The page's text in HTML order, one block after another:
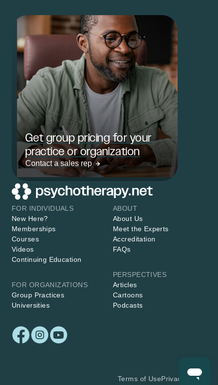
Get group pricing for your
practice or organization
Contact a sales rep
FOR INDIVIDUALS
New Here?
Memberships
Courses
Videos
Continuing Education
FOR ORGANIZATIONS
Group Practices
Universities
ABOUT
About Us
Meet the Experts
Accreditation
FAQs
PERSPECTIVES
Articles
Cartoons
Podcasts
Terms of UsePrivacy Policy